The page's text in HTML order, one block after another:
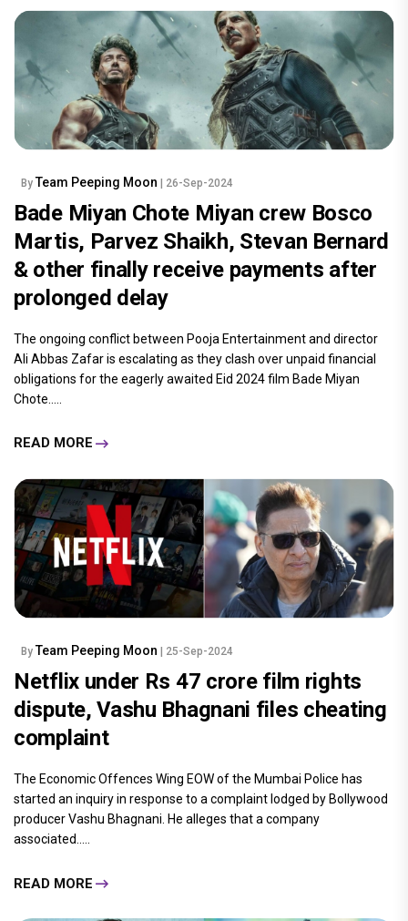
By Team Peeping Moon | 26-Sep-2024
Bade Miyan Chote Miyan crew Bosco
Martis, Parvez Shaikh, Stevan Bernard
& other finally receive payments after
prolonged delay
The ongoing conflict between Pooja Entertainment and director
Ali Abbas Zafar is escalating as they clash over unpaid financial
obligations for the eagerly awaited Eid 2024 film Bade Miyan
Chote.....
READ MORE
By Team Peeping Moon | 25-Sep-2024
Netflix under Rs 47 crore film rights
dispute, Vashu Bhagnani files cheating
complaint
The Economic Offences Wing EOW of the Mumbai Police has
started an inquiry in response to a complaint lodged by Bollywood
producer Vashu Bhagnani. He alleges that a company
associated.....
READ MORE